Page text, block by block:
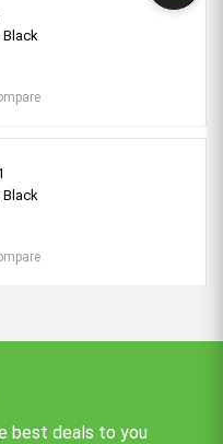
Black
Black
best deals to you